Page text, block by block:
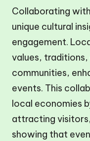
Collaborating
unique cultural
engagement.
values,
communities,
events. This
local economies
attracting
showing that